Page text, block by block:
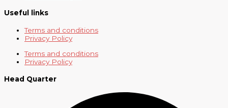
Useful links
Terms and conditions
Privacy Policy
Terms and conditions
Privacy Policy
Head Quarter